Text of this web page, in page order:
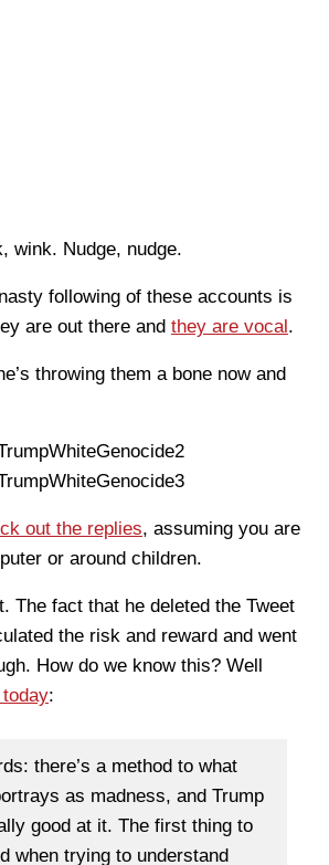
wink. Nudge, nudge.
following of these accounts is
are out there and they are vocal .
throwing them a bone now and
out the replies, assuming you are
or around children.
The fact that he deleted the Tweet
the risk and reward and went
How do we know this? Well
:
there’s a method to what
as madness, and Trump
good at it. The first thing to
when trying to understand